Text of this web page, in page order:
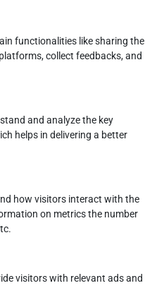
functionalities like sharing the
collect feedbacks, and
and analyze the key
helps in delivering a better
how visitors interact with the
on metrics the number
visitors with relevant ads and